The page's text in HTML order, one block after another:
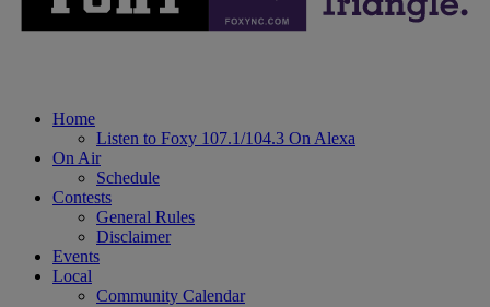
Home
Listen to Foxy 107.1/104.3 On Alexa
On Air
Schedule
Contests
General Rules
Disclaimer
Events
Local
Community Calendar